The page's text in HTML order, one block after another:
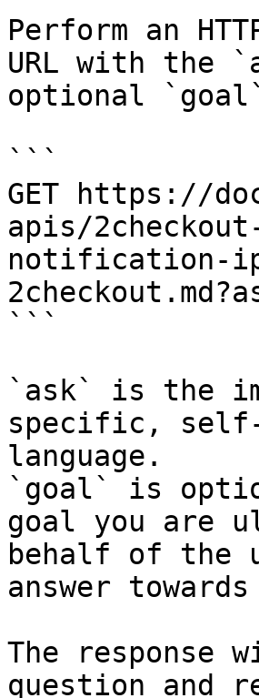
Perform an
URL with the
optional
```
GET https://
apis/
notification-
```
`ask` is the
specific,
language.
`goal` is
goal you are
behalf of the
answer
The response
question and